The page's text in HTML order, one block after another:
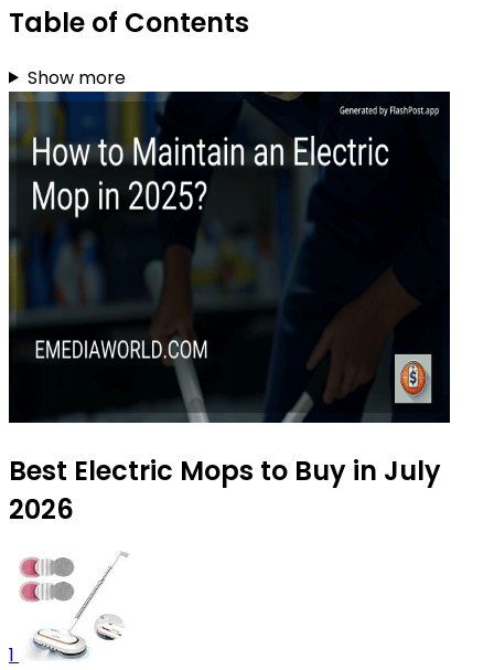
Table of Contents
Show more
Best Electric Mops to Buy in July
2026
1